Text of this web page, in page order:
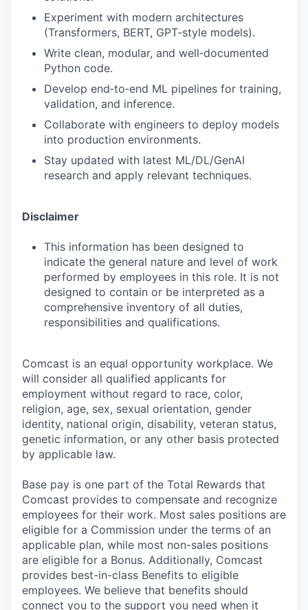
Experiment with modern architectures
(Transformers, BERT, GPT‑style models).
Write clean, modular, and well‑documented
Python code.
Develop end‑to‑end ML pipelines for training,
validation, and inference.
Collaborate with engineers to deploy models
into production environments.
Stay updated with latest ML/DL/GenAI
research and apply relevant techniques.
Disclaimer
This information has been designed to
indicate the general nature and level of work
performed by employees in this role. It is not
designed to contain or be interpreted as a
comprehensive inventory of all duties,
responsibilities and qualifications.
Comcast is an equal opportunity workplace. We
will consider all qualified applicants for
employment without regard to race, color,
religion, age, sex, sexual orientation, gender
identity, national origin, disability, veteran status,
genetic information, or any other basis protected
by applicable law.
Base pay is one part of the Total Rewards that
Comcast provides to compensate and recognize
employees for their work. Most sales positions are
eligible for a Commission under the terms of an
applicable plan, while most non-sales positions
are eligible for a Bonus. Additionally, Comcast
provides best-in-class Benefits to eligible
employees. We believe that benefits should
connect you to the support you need when it